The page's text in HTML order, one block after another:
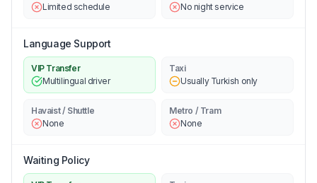
Limited schedule
No night service
Language Support
VIP Transfer
Multilingual driver
Taxi
Usually Turkish only
Havaist / Shuttle
None
Metro / Tram
None
Waiting Policy